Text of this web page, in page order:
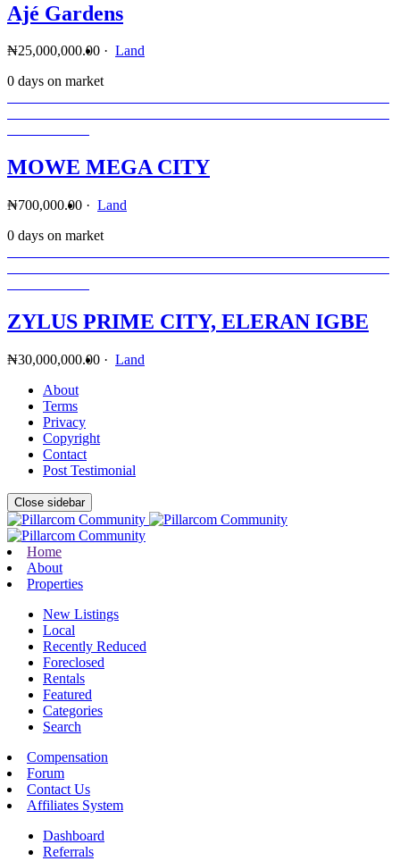
Ajé Gardens
₦25,000,000.00 · Land
0 days on market
MOWE MEGA CITY
₦700,000.00 · Land
0 days on market
ZYLUS PRIME CITY, ELERAN IGBE
₦30,000,000.00 · Land
About
Terms
Privacy
Copyright
Contact
Post Testimonial
Close sidebar
Home
About
Properties
New Listings
Local
Recently Reduced
Foreclosed
Rentals
Featured
Categories
Search
Compensation
Forum
Contact Us
Affiliates System
Dashboard
Referrals